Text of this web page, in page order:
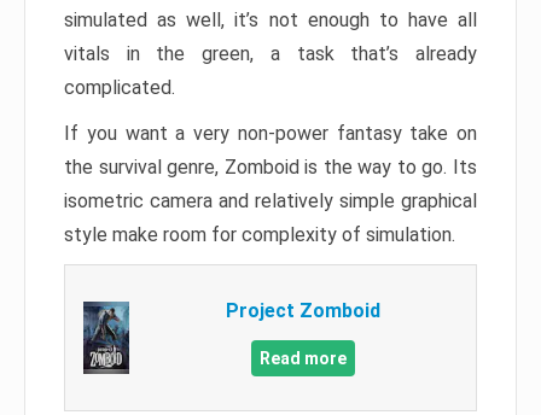
simulated as well, it’s not enough to have all
vitals in the green, a task that’s already
complicated.
If you want a very non-power fantasy take on
the survival genre, Zomboid is the way to go. Its
isometric camera and relatively simple graphical
style make room for complexity of simulation.
Project Zomboid
Read more